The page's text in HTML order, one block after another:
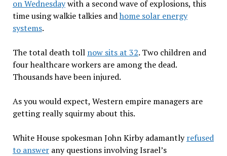
on Wednesdaywith a second wave of explosions, this
time using walkie talkies andhome solar energy
systems.
The total death toll now sits at 32. Two children and
four healthcare workers are among the dead.
Thousands have been injured.
As you would expect, Western empire managers are
getting really squirmy about this.
White House spokesman John Kirby adamantlyrefused
to answerany questions involving Israel’s